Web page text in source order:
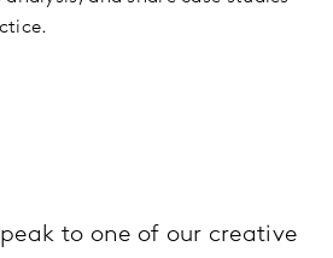
to one of our creative